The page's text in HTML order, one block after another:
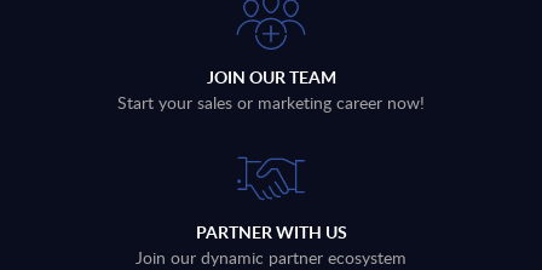
JOIN OUR TEAM
Start your sales or marketing career now!
PARTNER WITH US
Join our dynamic partner ecosystem